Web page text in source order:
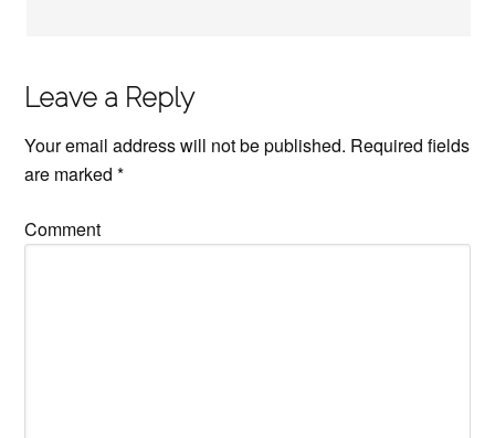
Leave a Reply
Your email address will not be published. Required fields
are marked*
Comment